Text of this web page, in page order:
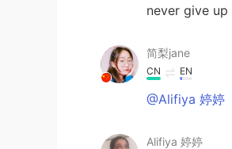
never give up
简梨jane
CN EN
@Alifiya 婷婷
Alifiya 婷婷